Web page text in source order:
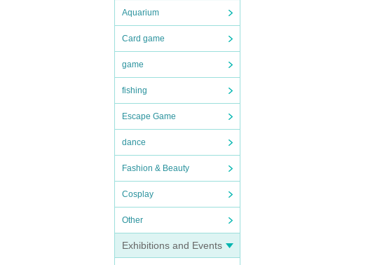
Aquarium
Card game
game
fishing
Escape Game
dance
Fashion & Beauty
Cosplay
Other
Exhibitions and Events